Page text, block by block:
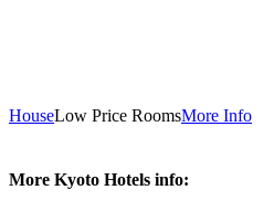
HouseLow Price RoomsMore Info
More Kyoto Hotels info: